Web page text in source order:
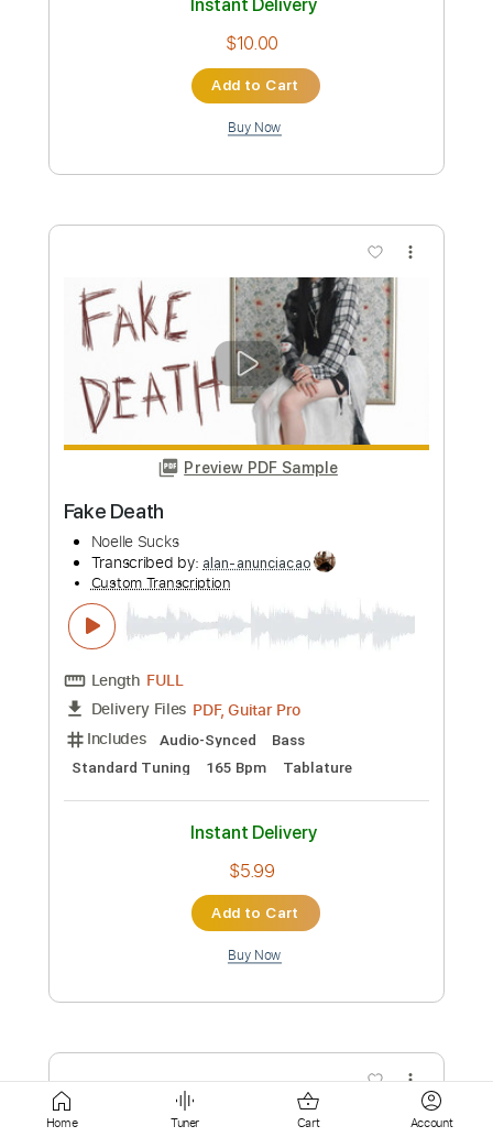
Preview PDF Sample
Chasin’ You - Morgan Wallen cover
Alex Schmalenberg
Transcribed by: TranscriberJoe
Custom Transcription
Length FULL
Delivery Files
Includes Audio-Synced
Lead Tracks 🎸
Rhythm Tracks 🎶
Fingerstyle Easy-To-Play
1 step down Tuning 98 Bpm Tablature
Instant Delivery
$14.00
Add to Cart
Buy Now
Home Tuner Cart Account